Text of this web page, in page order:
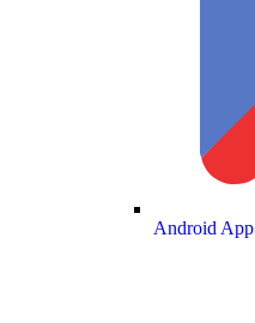
Android App